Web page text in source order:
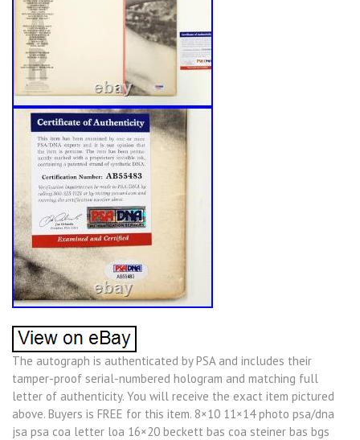
The autograph is authenticated by PSA and includes their
tamper-proof serial-numbered hologram and matching full
letter of authenticity. You will receive the exact item pictured
above. Buyers is FREE for this item. 8×10 11×14 photo psa/dna
jsa psa coa letter loa 16×20 beckett bas coa steiner bas bgs